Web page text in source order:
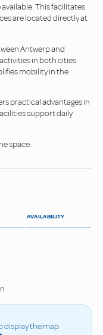
This facilitates
are located directly at
Antwerp and
in both cities.
mobility in the
practical advantages in
support daily
space.
AVAILABILITY
display the map